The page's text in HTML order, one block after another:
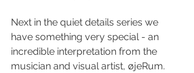
Next in the quiet details series we
have something very special - an
incredible interpretation from the
musician and visual artist, øjeRum.